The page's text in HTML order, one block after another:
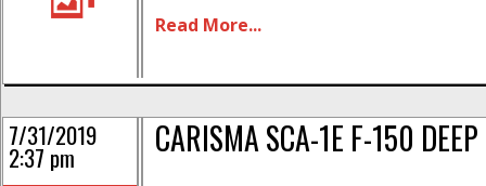
Height- 1.61″ The RC4WD Machined
Read More...
CARISMA SCA-1E F-150
7/31/2019
2:37 pm